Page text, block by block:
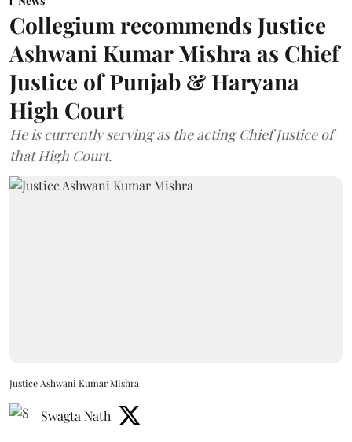
Collegium recommends Justice
Ashwani Kumar Mishra as Chief
Justice of Punjab & Haryana
High Court
He is currently serving as the acting Chief Justice of
that High Court.
Justice Ashwani Kumar Mishra
Swagta Nath